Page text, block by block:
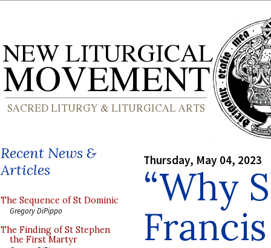
Recent News &
Articles
The Sequence of St Dominic
Gregory DiPippo
The Finding of St Stephen
the First Martyr
Thursday, May 04, 2023
“Why